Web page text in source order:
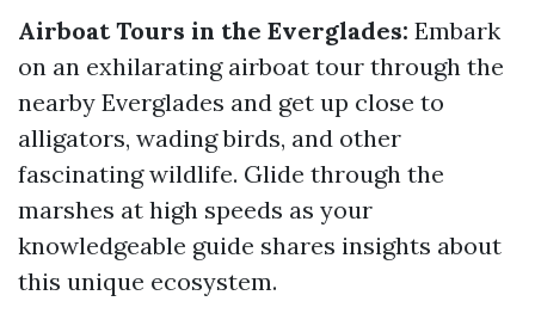
Airboat Tours in the Everglades: Embark
on an exhilarating airboat tour through the
nearby Everglades and get up close to
alligators, wading birds, and other
fascinating wildlife. Glide through the
marshes at high speeds as your
knowledgeable guide shares insights about
this unique ecosystem.